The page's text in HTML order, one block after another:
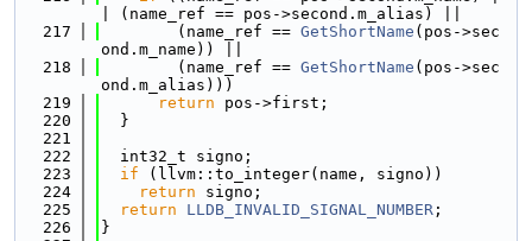
| (name_ref == pos->second.m_alias) ||
  217
        (name_ref ==
GetShortName (pos->sec
ond.m_name)) ||
  218
        (name_ref ==
GetShortName (pos->sec
ond.m_alias)))
  219
return pos->first;
  220
  }
  221
  222
  int32_t signo;
  223
if (llvm::to_integer(name, signo))
  224
return signo;
  225
return LLDB_INVALID_SIGNAL_NUMBER ;
  226
}